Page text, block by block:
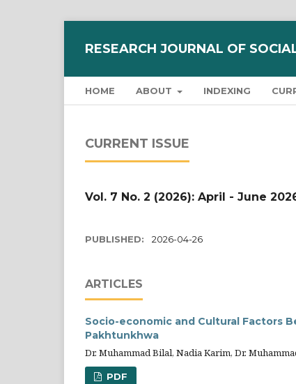
RESEARCH JOURNAL OF
HOME ABOUT INDEXING
CURRENT ISSUE
Vol. 7 No. 2 (2026): April - June
PUBLISHED: 2026-04-26
ARTICLES
Socio-economic and Cultural Factors
Pakhtunkhwa
Dr. Muhammad Bilal, Nadia Karim, Dr.
PDF